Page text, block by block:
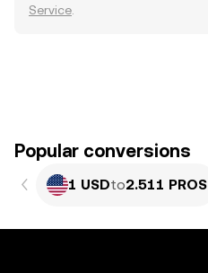
Service
Popular conversions
1 USDto2.511 PROS